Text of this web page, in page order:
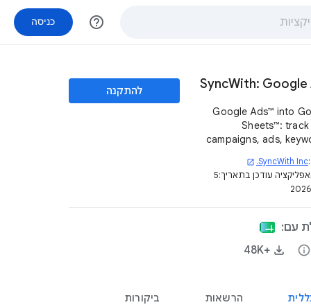
help_outline כניסה
SyncWith: Google
Google Ads™ into
Sheets™: track your
campaigns, ads,
acrossSyncWith Inc.
open_in_new
עודכן בתאריך:5
להתקנה
עם:
info
+48K‏
הרשאות ביקורות